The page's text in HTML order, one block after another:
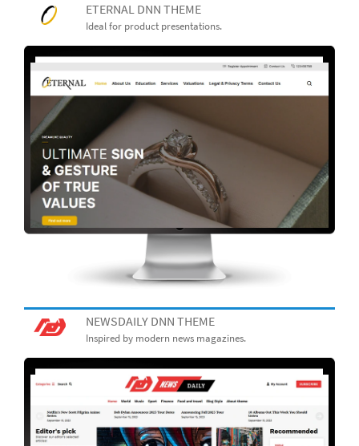
ETERNAL DNN THEME
Ideal for product presentations.
NEWSDAILY DNN THEME
Inspired by modern news magazines.